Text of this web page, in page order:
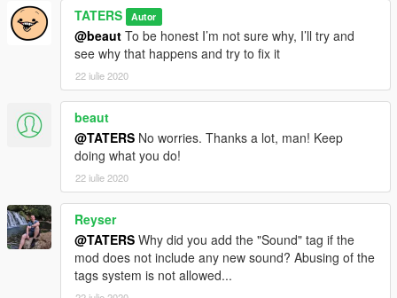
TATERS Autor
@beaut To be honest I’m not sure why, I’ll try and
see why that happens and try to fix it
22 iulie 2020
beaut
@TATERS No worries. Thanks a lot, man! Keep
doing what you do!
22 iulie 2020
Reyser
@TATERS Why did you add the "Sound" tag if the
mod does not include any new sound? Abusing of the
tags system is not allowed...